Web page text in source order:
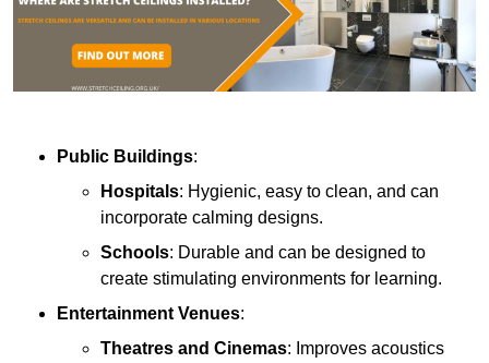
Public Buildings:
Hospitals: Hygienic, easy to clean, and can
incorporate calming designs.
Schools: Durable and can be designed to
create stimulating environments for learning.
Entertainment Venues:
Theatres and Cinemas: Improves acoustics